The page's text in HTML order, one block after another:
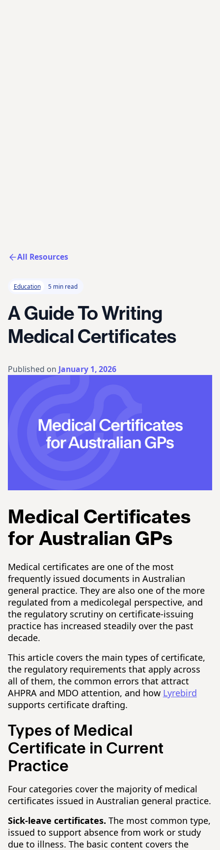
All Resources
Education 5 min read
A Guide To Writing
Medical Certificates
Published on January 1, 2026
Medical Certificates
for Australian GPs
Medical certificates are one of the most
frequently issued documents in Australian
general practice. They are also one of the more
regulated from a medicolegal perspective, and
the regulatory scrutiny on certificate-issuing
practice has increased steadily over the past
decade.
This article covers the main types of certificate,
the regulatory requirements that apply across
all of them, the common errors that attract
AHPRA and MDO attention, and how Lyrebird
supports certificate drafting.
Types of Medical
Certificate in Current
Practice
Four categories cover the majority of medical
certificates issued in Australian general practice.
Sick-leave certificates. The most common type,
issued to support absence from work or study
due to illness. The basic content covers the